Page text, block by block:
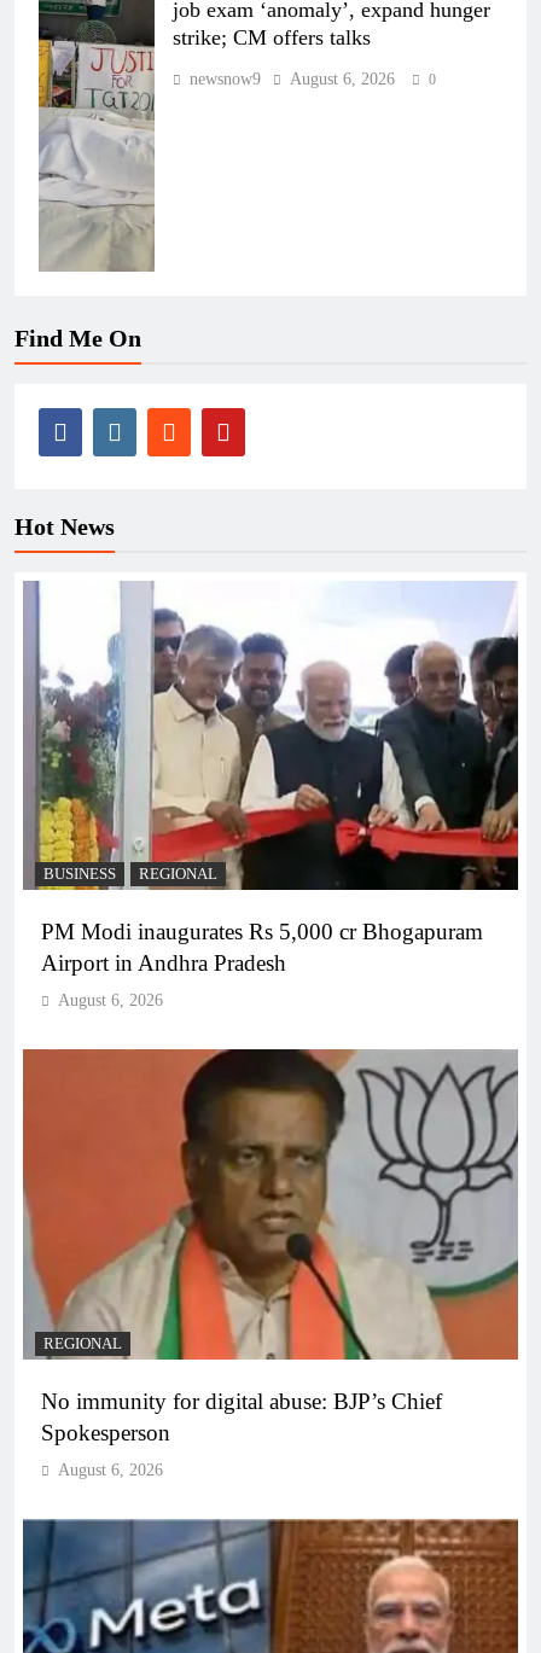
job exam ‘anomaly’, expand hunger
strike; CM offers talks
newsnow9 August 6, 2026 0
Find Me On
Hot News
BUSINESS REGIONAL
PM Modi inaugurates Rs 5,000 cr Bhogapuram
Airport in Andhra Pradesh
August 6, 2026
REGIONAL
No immunity for digital abuse: BJP’s Chief
Spokesperson
August 6, 2026